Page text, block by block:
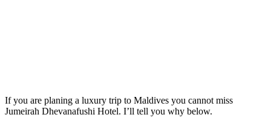
If you are planing a luxury trip to Maldives you cannot miss
Jumeirah Dhevanafushi Hotel. I’ll tell you why below.